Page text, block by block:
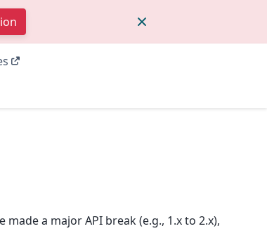
a major API break (e.g., 1.x to 2.x),